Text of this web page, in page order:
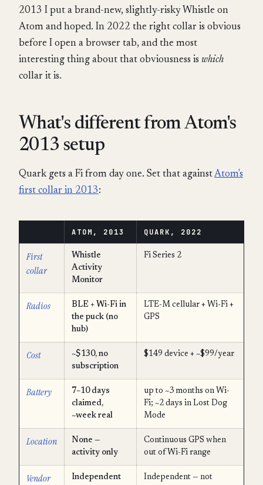
2013 I put a brand-new, slightly-risky Whistle on
Atom and hoped. In 2022 the right collar is obvious
before I open a browser tab, and the most
interesting thing about that obviousness is which
collar it is.
What's different from Atom's
2013 setup
Quark gets a Fi from day one. Set that againstAtom's
first collar in 2013:
ATOM, 2013 QUARK, 2022
First
collar
Whistle
Activity
Monitor
Fi Series 2
Radios
BLE + Wi-Fi in
the puck (no
hub)
LTE-M cellular + Wi-Fi +
GPS
Cost
~$130, no
subscription
$149 device + ~$99/year
Battery
7–10 days
claimed,
~week real
up to ~3 months on Wi-
Fi; ~2 days in Lost Dog
Mode
Location
None —
activity only
Continuous GPS when
out of Wi-Fi range
Vendor
Independent
Independent — not